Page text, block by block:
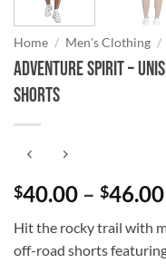
Home / Men's Clothing /
Adventure Spirit –
Shorts
$40.00 – $46.00
Hit the rocky trail with
off-road shorts